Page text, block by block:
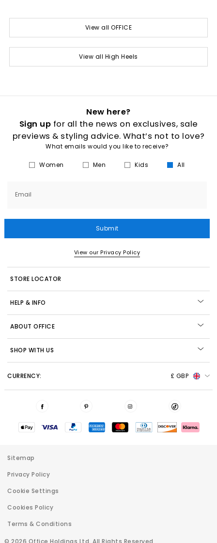
View all OFFICE
View all High Heels
New here?
Sign up for all the news on exclusives, sale
previews & styling advice. What’s not to love?
What emails would you like to receive?
Women Men Kids All
Email
Submit
View our Privacy Policy
STORE LOCATOR
HELP & INFO
ABOUT OFFICE
SHOP WITH US
CURRENCY: £ GBP
© 2026 Office Holdings Ltd. All Rights Reserved
Sitemap
Privacy Policy
Cookie Settings
Cookies Policy
Terms & Conditions